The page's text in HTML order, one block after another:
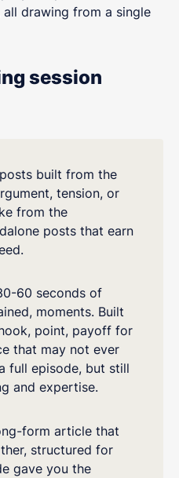
drawing from a single
session
built from the
tension, or
from the
posts that earn
60 seconds of
moments. Built
point, payoff for
that may not ever
full episode, but still
and expertise.
form article that
structured for
gave you the